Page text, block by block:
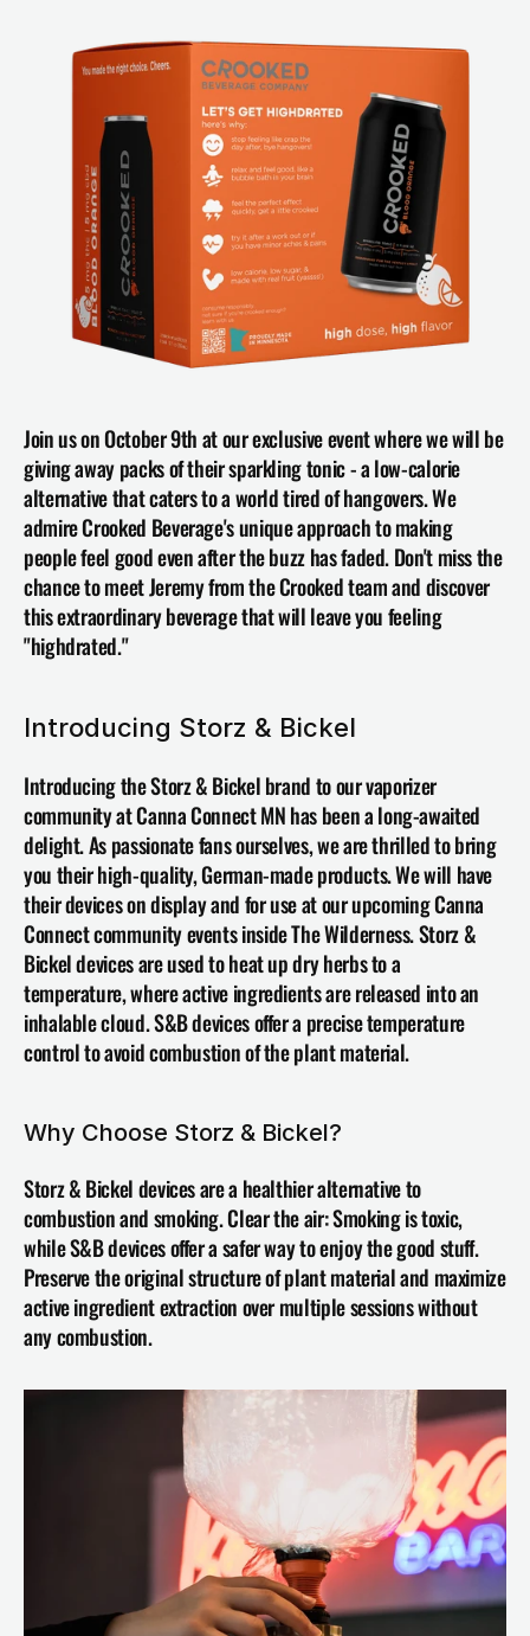
Join us on October 9th at our exclusive event where we will be
giving away packs of their sparkling tonic - a low-calorie
alternative that caters to a world tired of hangovers. We
admire Crooked Beverage's unique approach to making
people feel good even after the buzz has faded. Don't miss the
chance to meet Jeremy from the Crooked team and discover
this extraordinary beverage that will leave you feeling
"highdrated."
Introducing Storz & Bickel
Introducing the Storz & Bickel brand to our vaporizer
community at Canna Connect MN has been a long-awaited
delight. As passionate fans ourselves, we are thrilled to bring
you their high-quality, German-made products. We will have
their devices on display and for use at our upcoming Canna
Connect community events inside The Wilderness. Storz &
Bickel devices are used to heat up dry herbs to a
temperature, where active ingredients are released into an
inhalable cloud. S&B devices offer a precise temperature
control to avoid combustion of the plant material.
Why Choose Storz & Bickel?
Storz & Bickel devices are a healthier alternative to
combustion and smoking. Clear the air: Smoking is toxic,
while S&B devices offer a safer way to enjoy the good stuff.
Preserve the original structure of plant material and maximize
active ingredient extraction over multiple sessions without
any combustion.